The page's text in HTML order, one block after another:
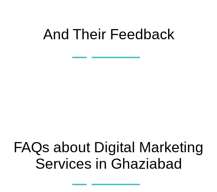
And Their Feedback
FAQs about Digital Marketing
Services in Ghaziabad